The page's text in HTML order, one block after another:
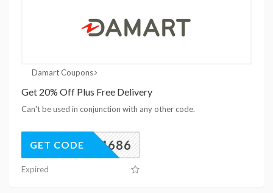
Damart Coupons
Get 20% Off Plus Free Delivery
Can't be used in conjunction with any other code.
24686
GET CODE
Expired